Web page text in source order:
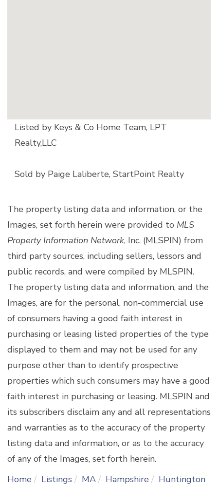
Listed by Keys & Co Home Team, LPT
Realty,LLC
Sold by Paige Laliberte, StartPoint Realty
The property listing data and information, or the
Images, set forth herein were provided to MLS
Property Information Network, Inc. (MLSPIN) from
third party sources, including sellers, lessors and
public records, and were compiled by MLSPIN.
The property listing data and information, and the
Images, are for the personal, non-commercial use
of consumers having a good faith interest in
purchasing or leasing listed properties of the type
displayed to them and may not be used for any
purpose other than to identify prospective
properties which such consumers may have a good
faith interest in purchasing or leasing. MLSPIN and
its subscribers disclaim any and all representations
and warranties as to the accuracy of the property
listing data and information, or as to the accuracy
of any of the Images, set forth herein.
Home
Listings MA Hampshire Huntington